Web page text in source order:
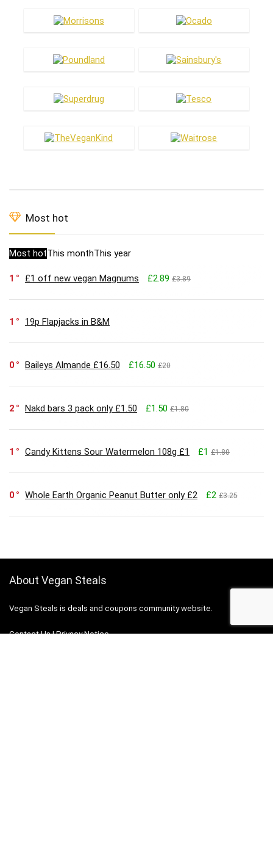
Most hot
Most hotThis monthThis year
1 £1 off new vegan Magnums £2.89 £3.89
1 19p Flapjacks in B&M
0 Baileys Almande £16.50 £16.50 £20
2 Nakd bars 3 pack only £1.50 £1.50 £1.80
1 Candy Kittens Sour Watermelon 108g £1 £1 £1.80
0 Whole Earth Organic Peanut Butter only £2 £2 £3.25
About Vegan Steals
Vegan Steals is deals and coupons community website.
Contact Us|Privacy Notice